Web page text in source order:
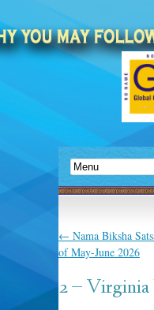
← Nama Biksha
of May-June 2026
2 – Virginia